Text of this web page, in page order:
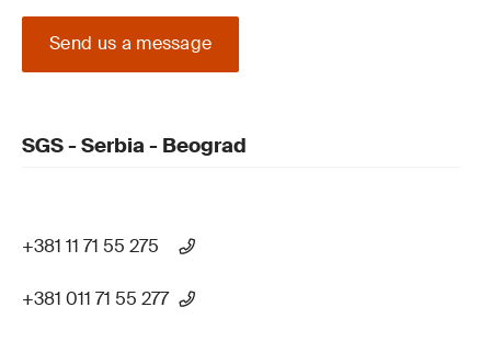
Send us a message
SGS - Serbia - Beograd
+381 11 71 55 275
+381 011 71 55 277